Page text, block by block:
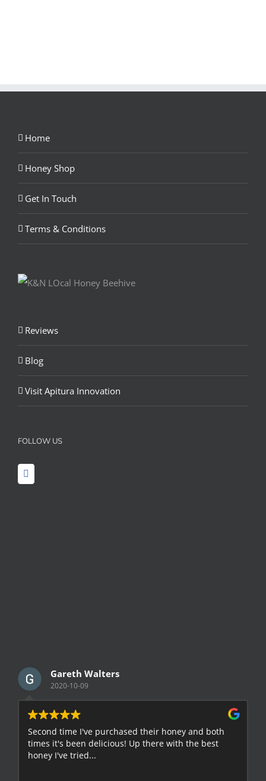
Home
Honey Shop
Get In Touch
Terms & Conditions
Reviews
Blog
Visit Apitura Innovation
FOLLOW US
Gareth Walters
2020-10-09
Second time I've purchased their honey and both
times it's been delicious! Up there with the best
honey I've tried...